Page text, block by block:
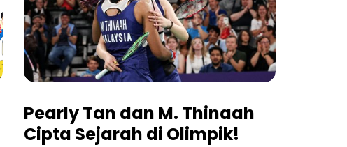
Pearly Tan dan M. Thinaah
Cipta Sejarah di Olimpik!